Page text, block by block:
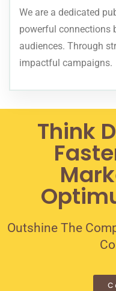
We are a dedicated
powerful connections
audiences. Through
impactful campaigns.
Think
Outshine The